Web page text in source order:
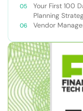
Your First 100
Planning
Vendor